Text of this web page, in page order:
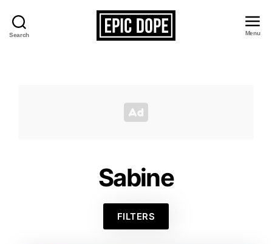
Search Menu
Sabine
FILTERS